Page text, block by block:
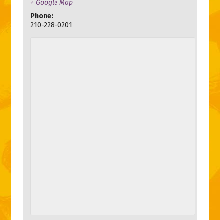
+ Google Map
Phone:
210-228-0201